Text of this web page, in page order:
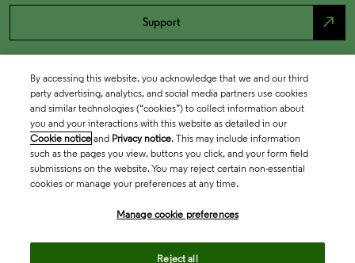
Support north_east
By accessing this website, you acknowledge that we and our third
party advertising, analytics, and social media partners use cookies
and similar technologies (“cookies”) to collect information about
you and your interactions with this website as detailed in our
Cookie notice and Privacy notice. This may include information
such as the pages you view, buttons you click, and your form field
submissions on the website. You may reject certain non-essential
cookies or manage your preferences at any time.
Manage cookie preferences
Reject all